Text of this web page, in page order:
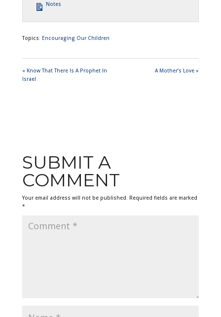
Notes
Topics: Encouraging Our Children
« Know That There Is A Prophet In
Israel
A Mother’s Love »
SUBMIT A
COMMENT
Your email address will not be published. Required fields are marked
*